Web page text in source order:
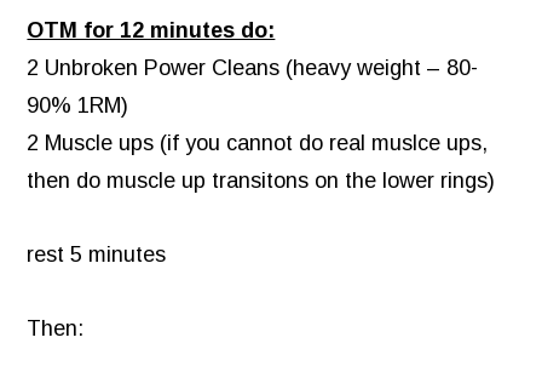
OTM for 12 minutes do:
2 Unbroken Power Cleans (heavy weight – 80-
90% 1RM)
2 Muscle ups (if you cannot do real muslce ups,
then do muscle up transitons on the lower rings)
rest 5 minutes
Then: